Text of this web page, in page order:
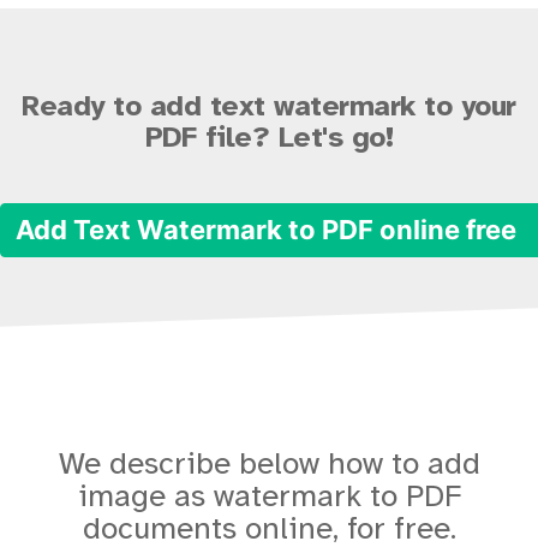
Ready to add text watermark to your
PDF file? Let's go!
Add Text Watermark to PDF online free
We describe below how to add
image as watermark to PDF
documents online, for free.